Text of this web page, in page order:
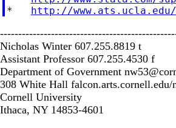
* http://
Nicholas Winter 607.255.8819 t
Assistant Professor 607.255.4530 f
Department of Government
308 White Hall falcon.arts.cornell.edu/
Cornell University
Ithaca, NY 14853-4601